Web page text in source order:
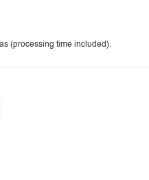
(processing time included).